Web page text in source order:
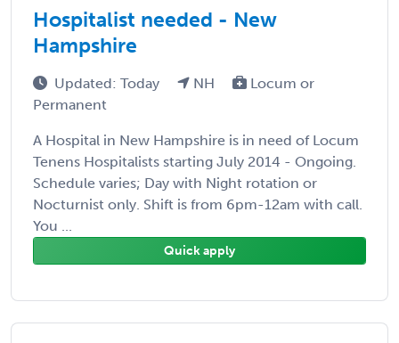
Hospitalist needed - New
Hampshire
Updated: Today NH
Locum or
Permanent
A Hospital in New Hampshire is in need of Locum
Tenens Hospitalists starting July 2014 - Ongoing.
Schedule varies; Day with Night rotation or
Nocturnist only. Shift is from 6pm-12am with call.
You ...
Quick apply